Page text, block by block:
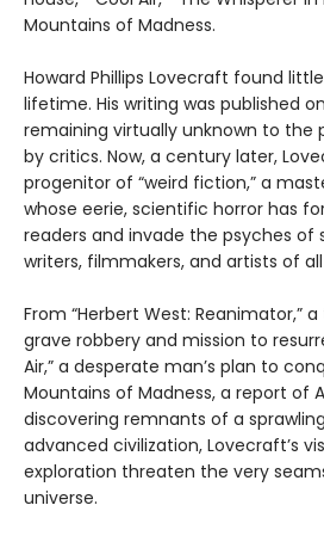
Mountains of Madness.
Howard Phillips Lovecraft found
lifetime. His writing was published
remaining virtually unknown to the
by critics. Now, a century later,
progenitor of “weird fiction,” a
whose eerie, scientific horror has
readers and invade the psyches
writers, filmmakers, and artists of
From “Herbert West: Reanimator,”
grave robbery and mission to
Air,” a desperate man’s plan to
Mountains of Madness, a report of
discovering remnants of a
advanced civilization, Lovecraft’s
exploration threaten the very
universe.